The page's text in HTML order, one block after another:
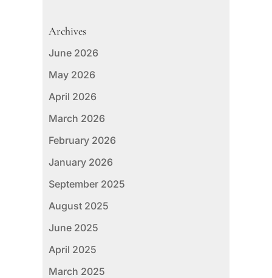
Archives
June 2026
May 2026
April 2026
March 2026
February 2026
January 2026
September 2025
August 2025
June 2025
April 2025
March 2025